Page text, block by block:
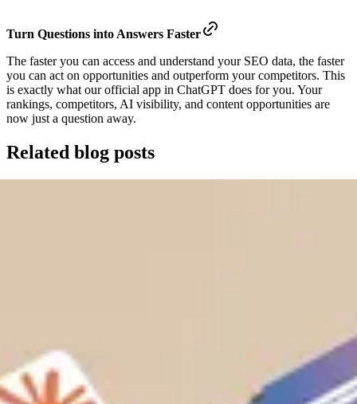
Turn Questions into Answers Faster
The faster you can access and understand your SEO data, the faster
you can act on opportunities and outperform your competitors. This
is exactly what our official app in ChatGPT does for you. Your
rankings, competitors, AI visibility, and content opportunities are
now just a question away.
Related blog posts